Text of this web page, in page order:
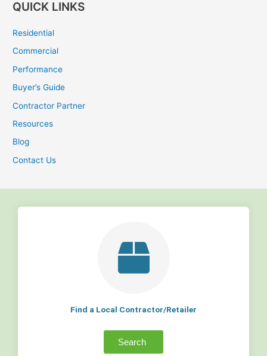
a
h
f
o
r
:
QUICK LINKS
Residential
Commercial
Performance
Buyer’s Guide
Contractor Partner
Resources
Blog
Contact Us
Find a Local Contractor/Retailer
Search